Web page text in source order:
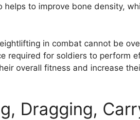
to improve bone density,
in combat cannot be
required for soldiers to perform
overall fitness and increase
Dragging,